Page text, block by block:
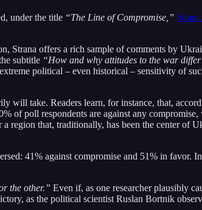
under the title “The Line of Compromise,”
Strana offers a rich sample of comments by
subtitle “How and why attitudes to the war
political – even historical – sensitivity of
will take. Readers learn, for instance, that,
of poll respondents are against any
region that, traditionally, has been the center of
41% against compromise and 51% in favor.
the other.” Even if, as one researcher plausibly
as the political scientist Ruslan Bortnik